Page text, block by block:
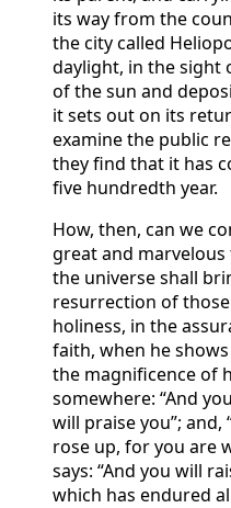
its way from the
the city called
daylight, in the sight
of the sun and
it sets out on its
examine the public
they find that it has
five hundredth year.
How, then, can we
great and
the universe shall
resurrection of
holiness, in the
faith, when he
the magnificence of
somewhere: “And
will praise you”; and,
rose up, for you are
says: “And you will
which has endured